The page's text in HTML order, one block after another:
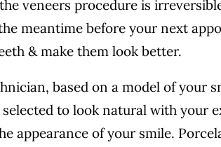
veneers procedure is
meantime before your next
& make them look better.
based on a model of your
to look natural with your
appearance of your smile.